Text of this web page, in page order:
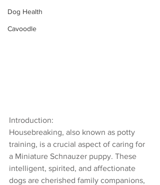
Dog Health
Cavoodle
Introduction:
Housebreaking, also known as potty
training, is a crucial aspect of caring for
a Miniature Schnauzer puppy. These
intelligent, spirited, and affectionate
dogs are cherished family companions,